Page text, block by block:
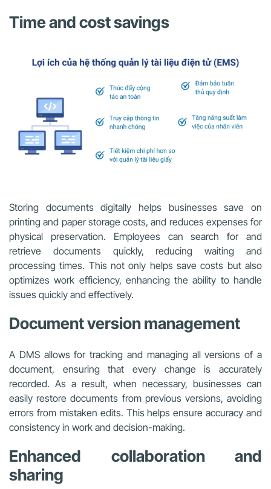
Time and cost savings
Storing documents digitally helps businesses save on
printing and paper storage costs, and reduces expenses for
physical preservation. Employees can search for and
retrieve documents quickly, reducing waiting and
processing times. This not only helps save costs but also
optimizes work efficiency, enhancing the ability to handle
issues quickly and effectively.
Document version management
A DMS allows for tracking and managing all versions of a
document, ensuring that every change is accurately
recorded. As a result, when necessary, businesses can
easily restore documents from previous versions, avoiding
errors from mistaken edits. This helps ensure accuracy and
consistency in work and decision-making.
Enhanced collaboration and
sharing